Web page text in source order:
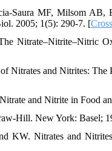
Saura MF, Milsom
2005; 1(5): 290-7. [
Nitrate–Nitrite–Nitric
Nitrates and Nitrites:
and Nitrite in Food
Hill. New York: Basel;
KW. Nitrates and